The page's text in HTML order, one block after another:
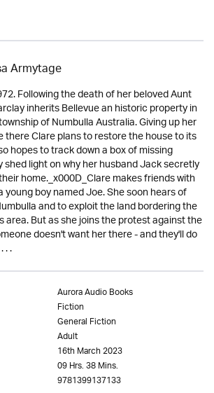
Armytage
Following the death of her beloved Aunt
inherits Bellevue an historic property in
of Numbulla Australia. Giving up her
Clare plans to restore the house to its
hopes to track down a box of missing
light on why her husband Jack secretly
home._x000D_Clare makes friends with
boy named Joe. She soon hears of
and to exploit the land bordering the
But as she joins the protest against the
doesn't want her there - and they'll do
. .
Aurora Audio Books
Fiction
General Fiction
Adult
16th March 2023
09 Hrs. 38 Mins.
9781399137133